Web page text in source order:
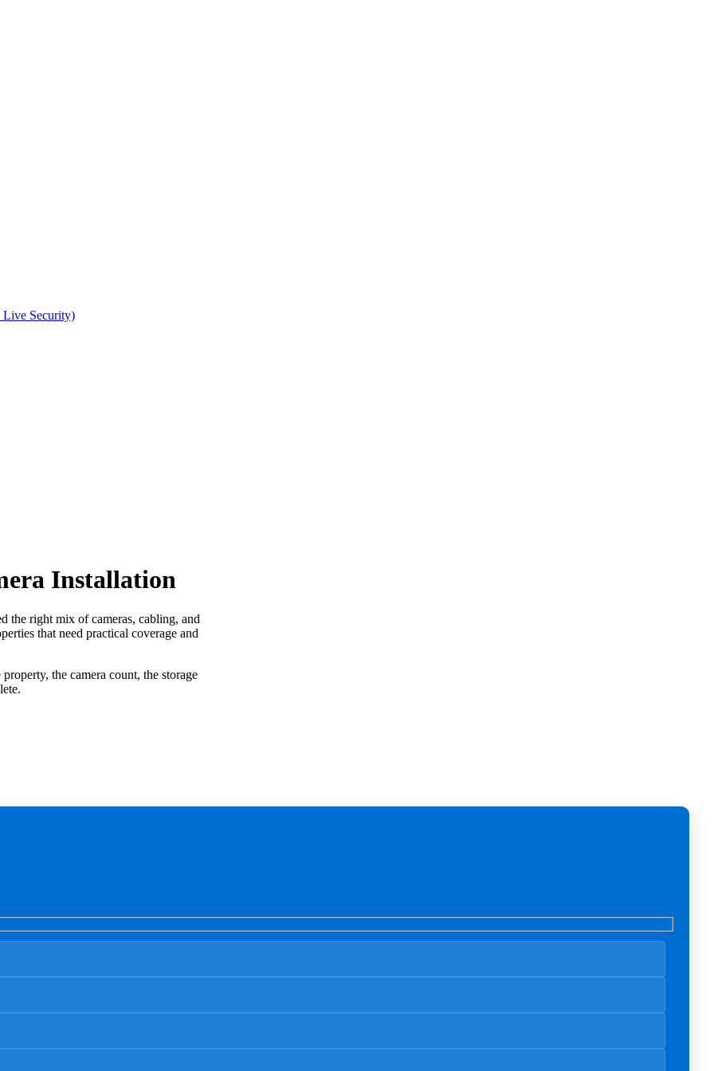
Live Security)
Installation
the right mix of cameras, cabling, and
that need practical coverage and
the camera count, the storage